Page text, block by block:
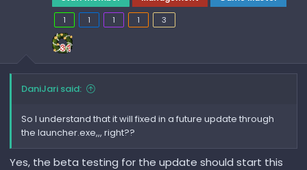
1
1 1 1 3
DaniJari said:
So I understand that it will fixed in a future update through
the launcher.exe,,, right??
Yes, the beta testing for the update should start this